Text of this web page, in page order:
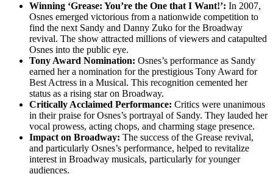
Winning ‘Grease: You’re the One that I Want!’: In 2007,
Osnes emerged victorious from a nationwide competition to
find the next Sandy and Danny Zuko for the Broadway
revival. The show attracted millions of viewers and catapulted
Osnes into the public eye.
Tony Award Nomination: Osnes’s performance as Sandy
earned her a nomination for the prestigious Tony Award for
Best Actress in a Musical. This recognition cemented her
status as a rising star on Broadway.
Critically Acclaimed Performance: Critics were unanimous
in their praise for Osnes’s portrayal of Sandy. They lauded her
vocal prowess, acting chops, and charming stage presence.
Impact on Broadway: The success of the Grease revival,
and particularly Osnes’s performance, helped to revitalize
interest in Broadway musicals, particularly for younger
audiences.